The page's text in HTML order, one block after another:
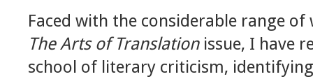
Faced with the considerable range
The Arts of Translationissue, I have
school of literary criticism,